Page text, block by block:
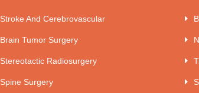
Stroke And Cerebrovascular
Brain Tumor Surgery
Stereotactic Radiosurgery
Spine Surgery